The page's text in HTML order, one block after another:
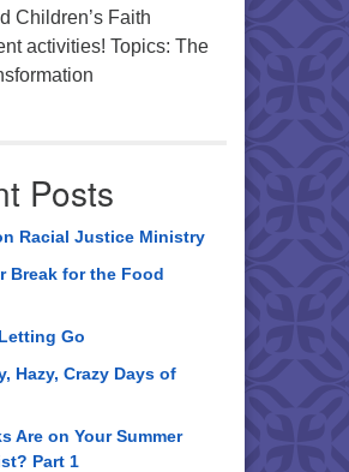
Children’s Faith
activities! Topics: The
Posts
Racial Justice Ministry
Break for the Food
Go
Hazy, Crazy Days of
Are on Your Summer
Part 1